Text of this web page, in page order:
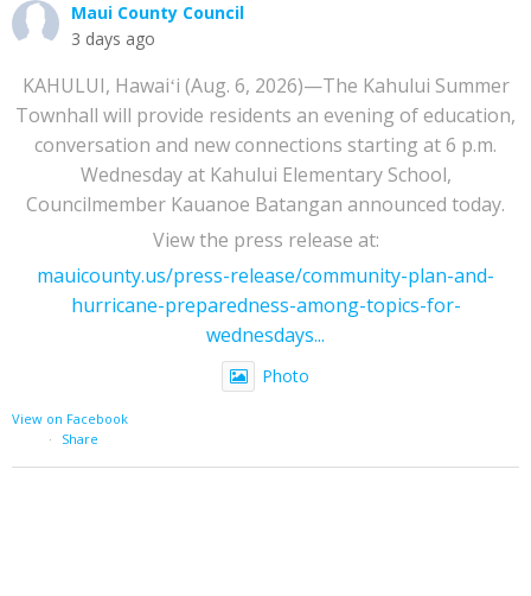
Maui County Council
3 days ago
KAHULUI, Hawaiʻi (Aug. 6, 2026)—The Kahului Summer
Townhall will provide residents an evening of education,
conversation and new connections starting at 6 p.m.
Wednesday at Kahului Elementary School,
Councilmember Kauanoe Batangan announced today.
View the press release at:
mauicounty.us/press-release/community-plan-and-
hurricane-preparedness-among-topics-for-
wednesdays...
Photo
View on Facebook
·
Share